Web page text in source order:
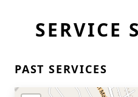
SERVICE
PAST SERVICES